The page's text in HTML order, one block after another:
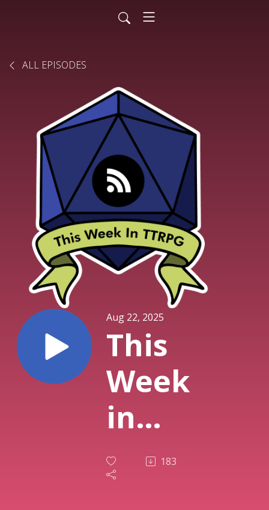
ALL EPISODES
Aug 22, 2025
This
Week
in
TTRPG
(22nd
183